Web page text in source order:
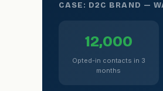
CASE: D2C BRAND —
12,000
Opted-in contacts in 3
months